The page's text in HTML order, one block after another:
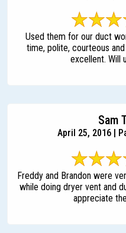
Used them for our duct
time, polite, courteous
excellent. Will
Sam
April 25, 2016 |
Freddy and Brandon were
while doing dryer vent and
appreciate